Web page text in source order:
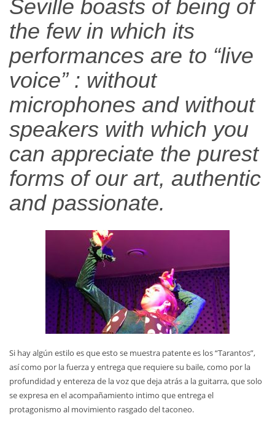
Seville boasts of being of
the few in which its
performances are to “live
voice” : without
microphones and without
speakers with which you
can appreciate the purest
forms of our art, authentic
and passionate.
Si hay algún estilo es que esto se muestra patente es los “Tarantos”,
así como por la fuerza y entrega que requiere su baile, como por la
profundidad y entereza de la voz que deja atrás a la guitarra, que solo
se expresa en el acompañamiento intimo que entrega el
protagonismo al movimiento rasgado del taconeo.